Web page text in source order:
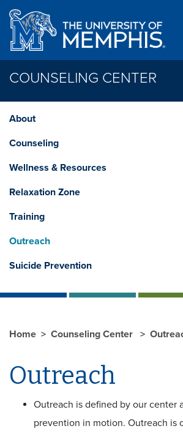
Skip to main content
COUNSELING CENTER
About
Counseling
Wellness & Resources
Relaxation Zone
Training
Outreach
Suicide Prevention
Home Counseling Center
Outreach
Outreach is defined by our center
prevention in motion. Outreach is